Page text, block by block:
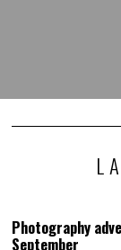
Photography
September